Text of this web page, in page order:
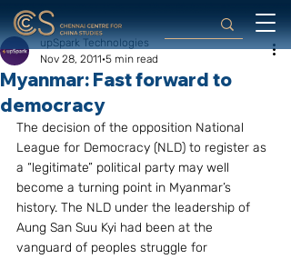
Myanmar: Fast forward to
democracy
upSpark Technologies
Nov 28, 2011 5 min read
The decision of the opposition National
League for Democracy (NLD) to register as
a “legitimate” political party may well
become a turning point in Myanmar’s
history. The NLD under the leadership of
Aung San Suu Kyi had been at the
vanguard of peoples struggle for